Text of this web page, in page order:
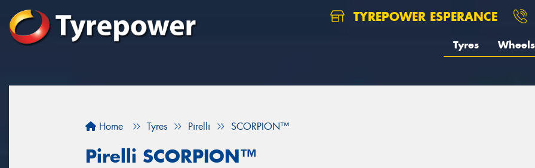
TYREPOWER ESPERANCE
Tyres Wheels
Home Tyres Pirelli SCORPION™
Pirelli SCORPION™